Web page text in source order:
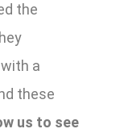
the
a
these
us to see